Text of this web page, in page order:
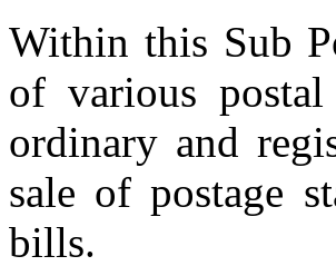
Within this Sub
of various
ordinary and
sale of postage
bills.